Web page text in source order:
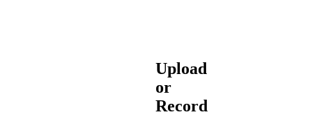
Upload
or
Record